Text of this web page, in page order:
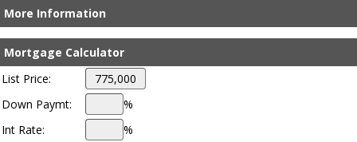
More Information
Mortgage Calculator
List Price:
Down Paymt:
%
Int Rate:
%